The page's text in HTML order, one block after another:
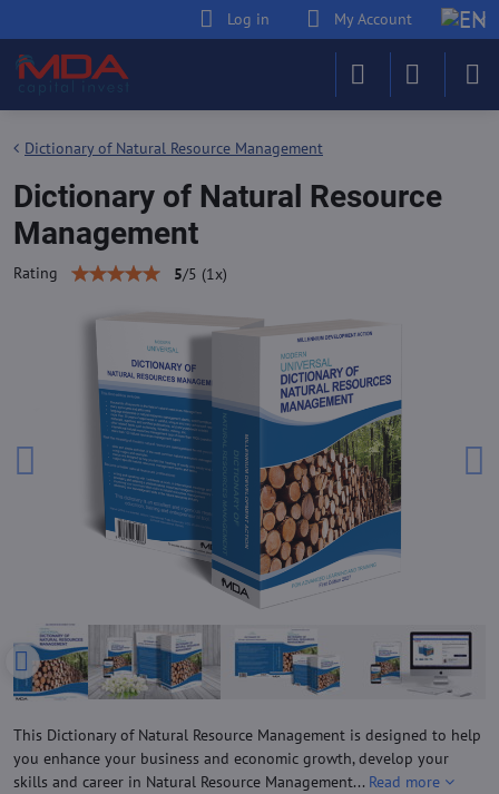
Log in My Account
Dictionary of Natural Resource Management
Dictionary of Natural Resource
Management
Rating 5/5 (1 x)
This Dictionary of Natural Resource Management is designed to help
you enhance your business and economic growth, develop your
skills and career in Natural Resource Management... Read more